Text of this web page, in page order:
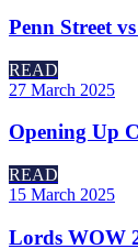
Penn Street
READ
27 March 2025
Opening Up
READ
15 March 2025
Lords WOW